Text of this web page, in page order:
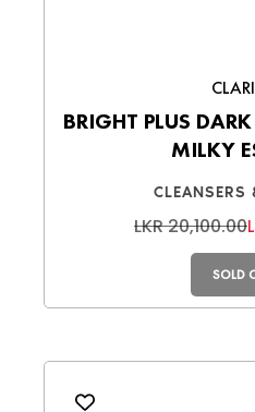
CLEANSERS
BRIGHT PLUS
MILKY
LKR 20,100.00
SOLD